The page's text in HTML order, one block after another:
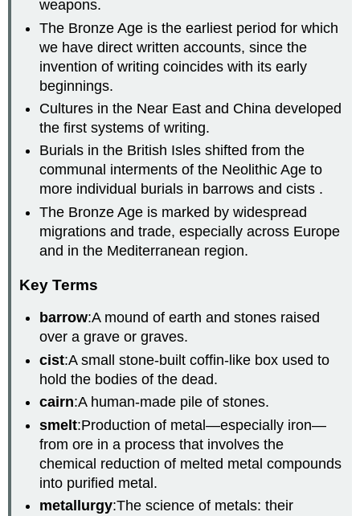
weapons.
The Bronze Age is the earliest period for which
we have direct written accounts, since the
invention of writing coincides with its early
beginnings.
Cultures in the Near East and China developed
the first systems of writing.
Burials in the British Isles shifted from the
communal interments of the Neolithic Age to
more individual burials in barrows and cists .
The Bronze Age is marked by widespread
migrations and trade, especially across Europe
and in the Mediterranean region.
Key Terms
barrow:A mound of earth and stones raised
over a grave or graves.
cist:A small stone-built coffin-like box used to
hold the bodies of the dead.
cairn:A human-made pile of stones.
smelt:Production of metal—especially iron—
from ore in a process that involves the
chemical reduction of melted metal compounds
into purified metal.
metallurgy:The science of metals: their